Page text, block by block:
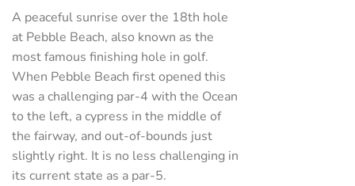
A peaceful sunrise over the 18th hole
at Pebble Beach, also known as the
most famous finishing hole in golf.
When Pebble Beach first opened this
was a challenging par-4 with the Ocean
to the left, a cypress in the middle of
the fairway, and out-of-bounds just
slightly right. It is no less challenging in
its current state as a par-5.